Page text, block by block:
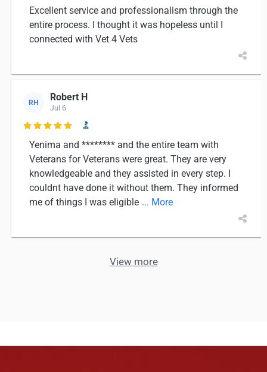
Excellent service and professionalism through the
entire process. I thought it was hopeless until I
connected with Vet 4 Vets
RH Robert H
Jul 6

Yenima and ******** and the entire team with
Veterans for Veterans were great. They are very
knowledgeable and they assisted in every step. I
couldnt have done it without them. They informed
me of things I was eligible ... More
View more